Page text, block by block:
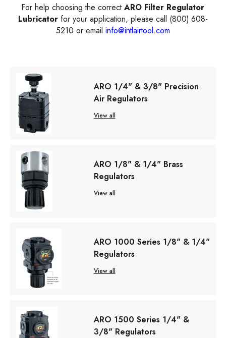
For help choosing the correctARO Filter Regulator
Lubricator for your application, please call (800) 608-
5210 or email info@intlairtool.com
ARO 1/4" & 3/8" Precision
Air Regulators
View all
ARO 1/8" & 1/4" Brass
Regulators
View all
ARO 1000 Series 1/8" & 1/4"
Regulators
View all
ARO 1500 Series 1/4" &
3/8" Regulators